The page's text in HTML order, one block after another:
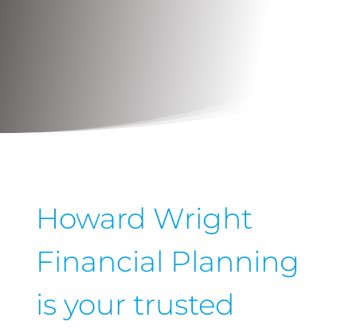
Howard Wright
Financial Planning
is your trusted